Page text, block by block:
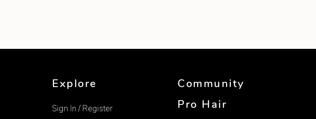
Explore
Sign In / Register
Community
Pro Hair